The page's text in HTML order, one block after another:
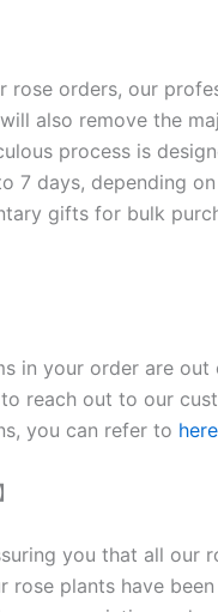
orders, our
also remove the
process is
7 days, depending
gifts for bulk
in your order are
reach out to our
you can refer to here
you that all our
rose plants have